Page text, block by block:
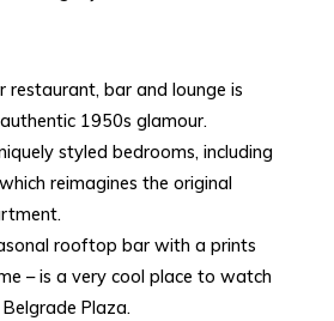
restaurant, bar and lounge is
1950s glamour.
styled bedrooms, including
reimagines the original
rooftop bar with a prints
– is a very cool place to watch
Plaza.